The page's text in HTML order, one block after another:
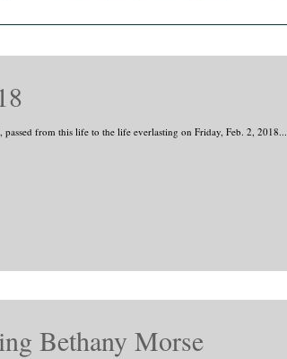
soul, passed from this life to the life everlasting on Friday, Feb. 2, 2018...
Bethany Morse